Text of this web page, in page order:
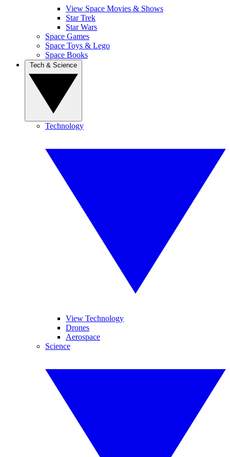
View Space Movies & Shows
Star Trek
Star Wars
Space Games
Space Toys & Lego
Space Books
Technology
View Technology
Drones
Aerospace
Science